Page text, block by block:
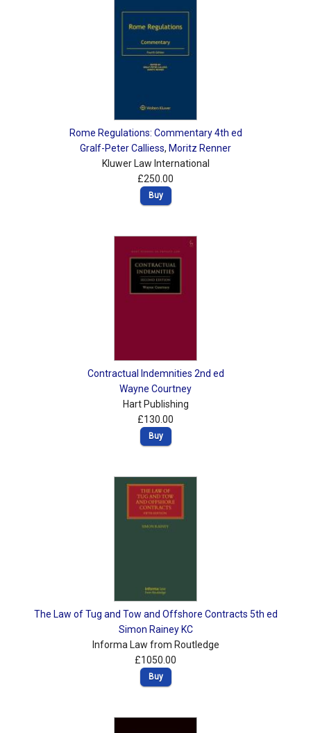
Rome Regulations: Commentary 4th ed
Gralf-Peter Calliess, Moritz Renner
Kluwer Law International
£250.00
Buy
Contractual Indemnities 2nd ed
Wayne Courtney
Hart Publishing
£130.00
Buy
The Law of Tug and Tow and Offshore Contracts 5th ed
Simon Rainey KC
Informa Law from Routledge
£1050.00
Buy